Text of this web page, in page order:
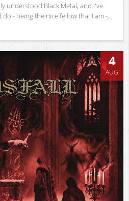
understood Black Metal, and I've
- being the nice fellow that I am -...
4
AUG